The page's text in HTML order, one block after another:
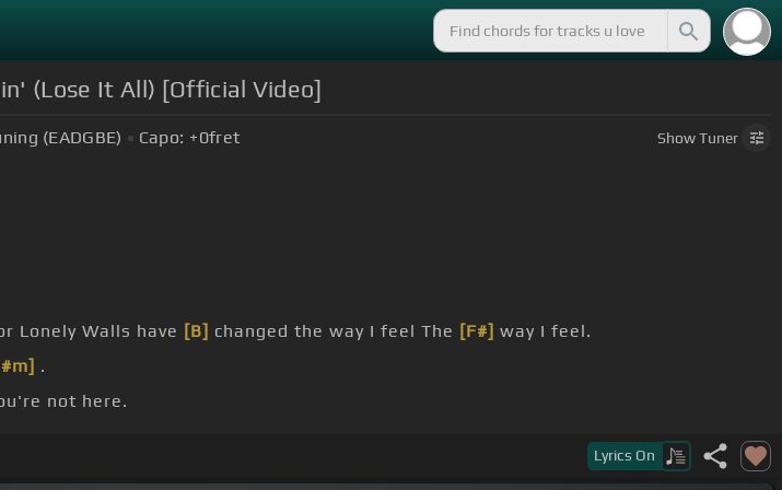
(Lose It All) [Official Video]
(EADGBE) Capo: +0fret ShowTuner
Lonely Walls have [B] changed the way I feel The [F#] way I feel.
.
not here.
Lyrics On